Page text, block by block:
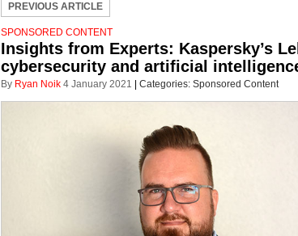
PREVIOUS ARTICLE
SPONSORED CONTENT
Insights from Experts: Kaspersky’s
cybersecurity and artificial
By Ryan Noik 4 January 2021 Categories: Sponsored Content